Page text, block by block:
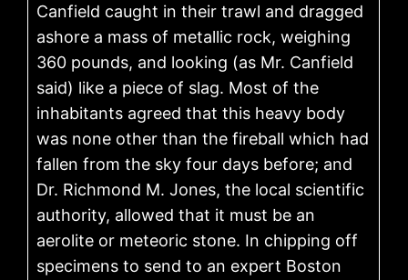
Canfield caught in their trawl and dragged
ashore a mass of metallic rock, weighing
360 pounds, and looking (as Mr. Canfield
said) like a piece of slag. Most of the
inhabitants agreed that this heavy body
was none other than the fireball which had
fallen from the sky four days before; and
Dr. Richmond M. Jones, the local scientific
authority, allowed that it must be an
aerolite or meteoric stone. In chipping off
specimens to send to an expert Boston